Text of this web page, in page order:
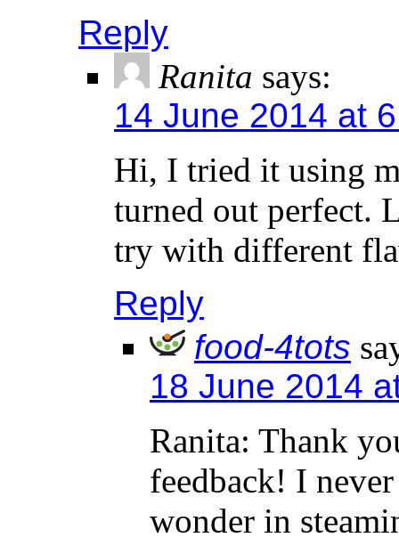
Reply
Ranita says:
14 June 2014 at
Hi, I tried it using
turned out perfect.
try with different
Reply
food-4tots
18 June 2014
Ranita: Thank
feedback! I
wonder in